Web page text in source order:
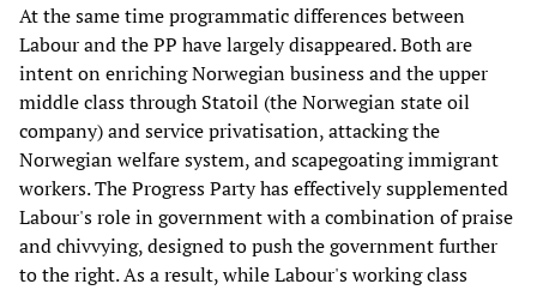
At the same time programmatic differences between
Labour and the PP have largely disappeared. Both are
intent on enriching Norwegian business and the upper
middle class through Statoil (the Norwegian state oil
company) and service privatisation, attacking the
Norwegian welfare system, and scapegoating immigrant
workers. The Progress Party has effectively supplemented
Labour's role in government with a combination of praise
and chivvying, designed to push the government further
to the right. As a result, while Labour's working class